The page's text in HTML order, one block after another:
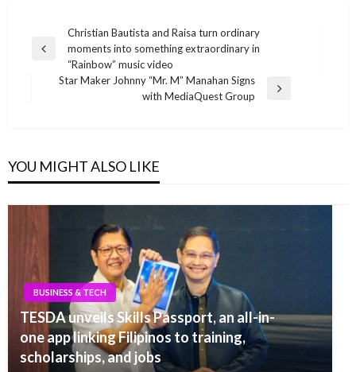
navigation
Previous
Christian Bautista and Raisa turn ordinary
moments into something extraordinary in
“Rainbow” music video
Star Maker Johnny “Mr. M” Manahan Signs
with MediaQuest Group
YOU MIGHT ALSO LIKE
BUSINESS & TECH
TESDA unveils Skills Passport, an all-in-
one app linking Filipinos to training,
scholarships, and jobs